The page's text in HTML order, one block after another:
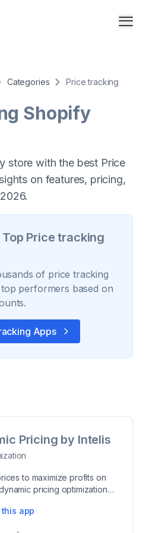
Categories Price tracking
Shopify
store with the best Price
on features, pricing,
Price tracking
of price tracking
performers based on
Apps
Pricing by Intelis
to maximize profits on
pricing optimization
strategies and
app